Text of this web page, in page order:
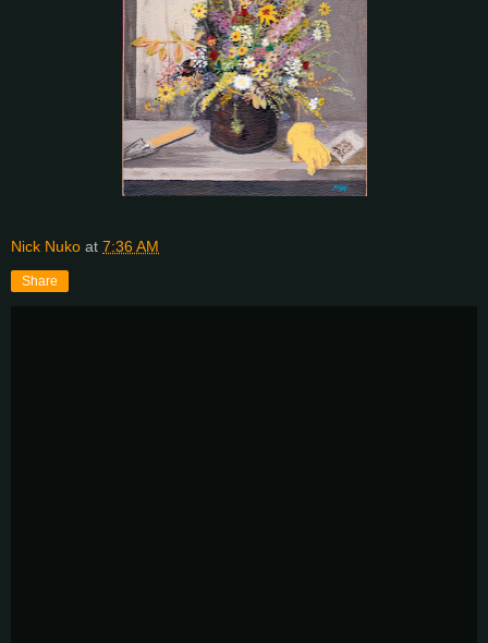
Nick Nuko at 7:36 AM
Share